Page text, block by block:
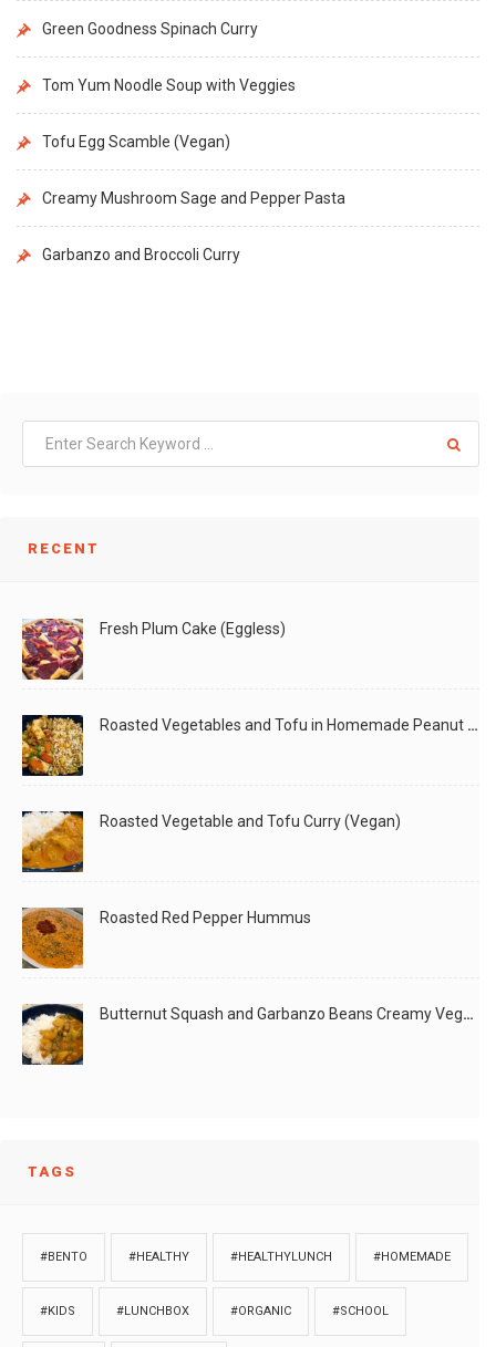
Green Goodness Spinach Curry
Tom Yum Noodle Soup with Veggies
Tofu Egg Scamble (Vegan)
Creamy Mushroom Sage and Pepper Pasta
Garbanzo and Broccoli Curry
RECENT
Fresh Plum Cake (Eggless)
Roasted Vegetables and Tofu in Homemade Peanut Sauce (Vegan)
Roasted Vegetable and Tofu Curry (Vegan)
Roasted Red Pepper Hummus
Butternut Squash and Garbanzo Beans Creamy Vegan Curry
TAGS
#BENTO #HEALTHY #HEALTHYLUNCH #HOMEMADE
#KIDS #LUNCHBOX #ORGANIC #SCHOOL